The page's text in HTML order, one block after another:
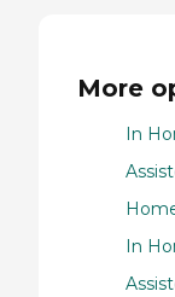
More
In
In